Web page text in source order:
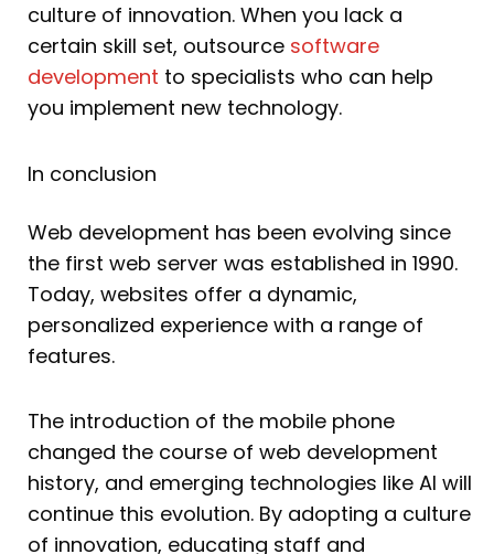
culture of innovation. When you lack a
certain skill set, outsource software
development to specialists who can help
you implement new technology.
In conclusion
Web development has been evolving since
the first web server was established in 1990.
Today, websites offer a dynamic,
personalized experience with a range of
features.
The introduction of the mobile phone
changed the course of web development
history, and emerging technologies like AI will
continue this evolution. By adopting a culture
of innovation, educating staff and